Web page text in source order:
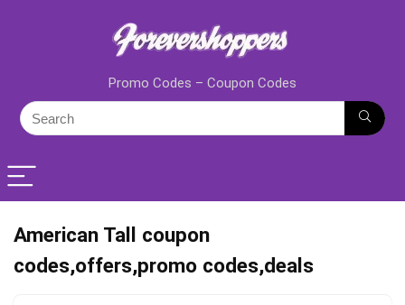
Promo Codes – Coupon Codes
American Tall coupon
codes,offers,promo codes,deals